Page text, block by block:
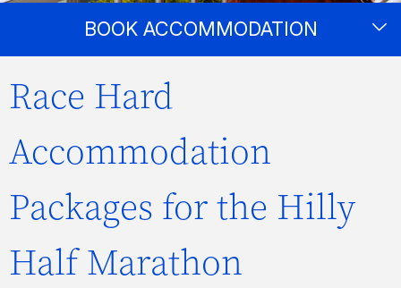
BOOK ACCOMMODATION
Race Hard
Accommodation
Packages for the Hilly
Half Marathon